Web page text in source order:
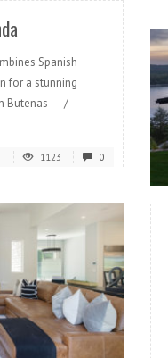
Spanish
for a stunning
Butenas /
1123 0
READ MORE